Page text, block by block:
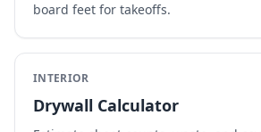
board feet for takeoffs.
INTERIOR
Drywall Calculator